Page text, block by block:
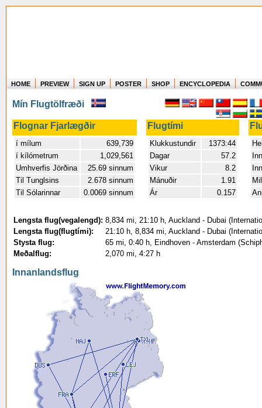
Where in the world have you flown?
How long have you been in the air?
Create your own FlightMemory and see!
HOME PREVIEW SIGN UP POSTER SHOP ENCYCLOPEDIA
Mín Flugtölfræði
Flognar Fjarlægðir Flugtími
í mílum
639,739
í kílómetrum
1,029,561
Umhverfis Jörðina
25.69 sinnum
Til Tunglsins
2.678 sinnum
Til Sólarinnar
0.0069 sinnum
Klukkustundir
1373:44
Dagar
57.2
Vikur
8.2
Mánuðir
1.91
Ár
0.157
Lengsta flug(vegalengd): 8,834 mi, 21:10 h, Auckland - Dubai
Lengsta flug(flugtími):
21:10 h, 8,834 mi, Auckland - Dubai
Stysta flug:
65 mi, 0:40 h, Eindhoven - Amsterdam
Meðalflug:
2,070 mi, 4:27 h
Innanlandsflug